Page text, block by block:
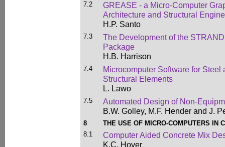
7.2
GREASE - a Micro-Computer
Architecture and Structural
H.P. Santo
7.3
The Development of the
Package
H.B. Harrison
7.4
Microcomputer Software for Steel
Structural Elements
L. Lawo
7.5
Automated Design of Non-
B.W. Golley, M.F. Hender and J.
8
THE USE OF MICRO-COMPUTERS IN
8.1
Computer Aided Concrete Mix
K.C. Hover